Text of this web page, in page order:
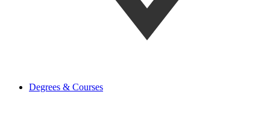
Degrees & Courses